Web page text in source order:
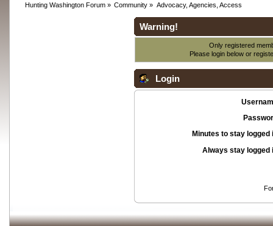
Hunting Washington Forum» Community » Advocacy, Agencies, Access
Warning!
Only registered
Please login below or
Login
Minutes to stay logged
Always stay logged